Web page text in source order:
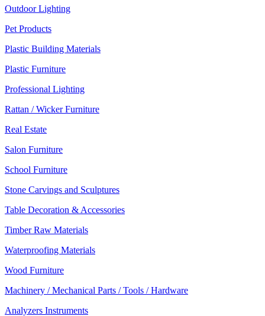
Outdoor Lighting
Pet Products
Plastic Building Materials
Plastic Furniture
Professional Lighting
Rattan / Wicker Furniture
Real Estate
Salon Furniture
School Furniture
Stone Carvings and Sculptures
Table Decoration & Accessories
Timber Raw Materials
Waterproofing Materials
Wood Furniture
Machinery / Mechanical Parts / Tools / Hardware
Analyzers Instruments